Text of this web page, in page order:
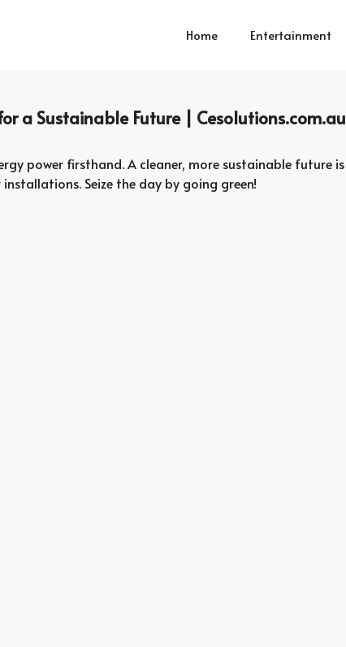
Home Entertainment
a Sustainable Future | Cesolutions.com.au
power firsthand. A cleaner, more sustainable future is
Seize the day by going green!